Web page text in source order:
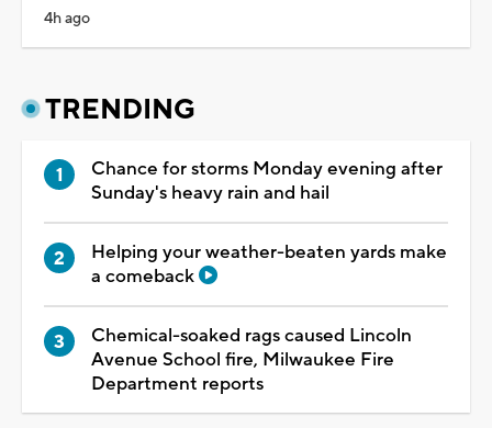
4h ago
TRENDING
Chance for storms Monday evening after
Sunday's heavy rain and hail
Helping your weather-beaten yards make
a comeback
Chemical-soaked rags caused Lincoln
Avenue School fire, Milwaukee Fire
Department reports